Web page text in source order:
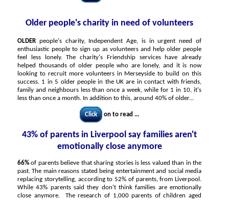
Older people's charity in need of volunteers
OLDER people's charity, Independent Age, is in urgent need of
enthusiastic people to sign up as volunteers and help older people
feel less lonely. The charity's Friendship services have already
helped thousands of older people who are lonely, and it is now
looking to recruit more volunteers in Merseyside to build on this
success. 1 in 5 older people in the UK are in contact with friends,
family and neighbours less than once a week, while for 1 in 10, it's
less than once a month. In addition to this, around 40% of older...
Click on to read ...
43% of parents in Liverpool say families aren't
emotionally close anymore
66%of parents believe that sharing stories is less valued than in the
past. The main reasons stated being entertainment and social media
replacing storytelling, according to 52% of parents, from Liverpool.
While 43% parents said they don't think families are emotionally
close anymore. The research of 1,000 parents of children aged